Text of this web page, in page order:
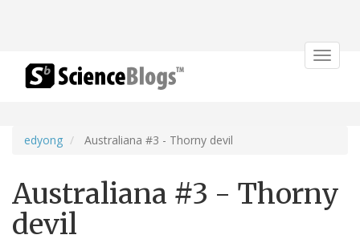
Toggle
edyong Australiana #3 - Thorny devil
Australiana #3 - Thorny
devil